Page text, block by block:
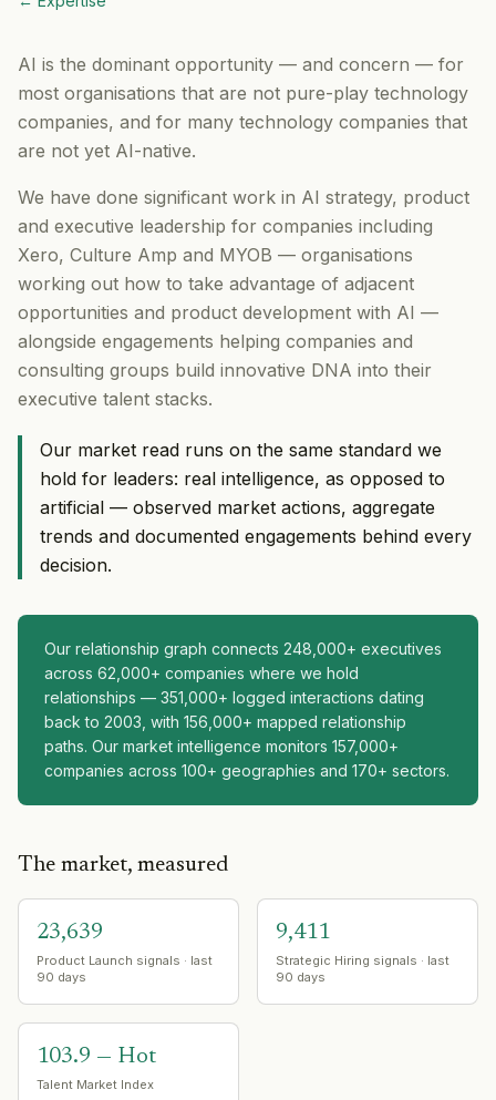
AI is the dominant opportunity — and concern — for
most organisations that are not pure-play technology
companies, and for many technology companies that
are not yet AI-native.
We have done significant work in AI strategy, product
and executive leadership for companies including
Xero, Culture Amp and MYOB — organisations
working out how to take advantage of adjacent
opportunities and product development with AI —
alongside engagements helping companies and
consulting groups build innovative DNA into their
executive talent stacks.
Our market read runs on the same standard we
hold for leaders: real intelligence, as opposed to
artificial — observed market actions, aggregate
trends and documented engagements behind every
decision.
Our relationship graph connects 248,000+ executives
across 62,000+ companies where we hold
relationships — 351,000+ logged interactions dating
back to 2003, with 156,000+ mapped relationship
paths. Our market intelligence monitors 157,000+
companies across 100+ geographies and 170+ sectors.
The market, measured
23,639
Product Launch signals · last
90 days
9,411
Strategic Hiring signals · last
90 days
103.9 — Hot
Talent Market Index